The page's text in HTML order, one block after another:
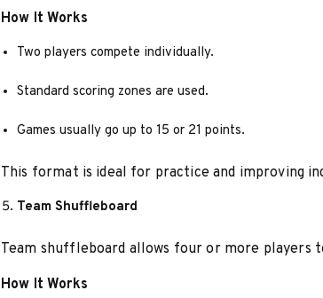
How It Works
Two players compete individually.
Standard scoring zones are used.
Games usually go up to 15 or 21 points.
This format is ideal for practice and improving
Team Shuffleboard
Team shuffleboard allows four or more players
How It Works